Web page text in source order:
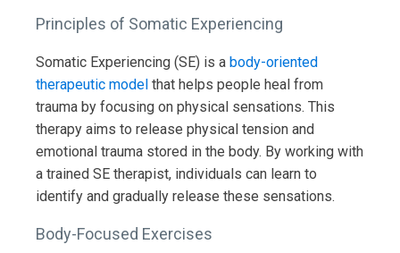
Principles of Somatic Experiencing
Somatic Experiencing (SE) is a body-oriented
therapeutic model that helps people heal from
trauma by focusing on physical sensations. This
therapy aims to release physical tension and
emotional trauma stored in the body. By working with
a trained SE therapist, individuals can learn to
identify and gradually release these sensations.
Body-Focused Exercises